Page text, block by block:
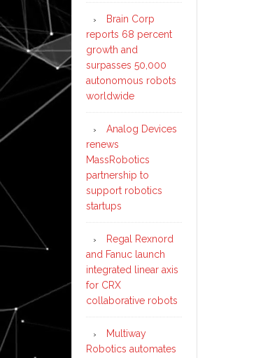
Brain Corp
reports 68 percent
growth and
surpasses 50,000
autonomous robots
worldwide
Analog Devices
renews
MassRobotics
partnership to
support robotics
startups
Regal Rexnord
and Fanuc launch
integrated linear axis
for CRX
collaborative robots
Multiway
Robotics automates